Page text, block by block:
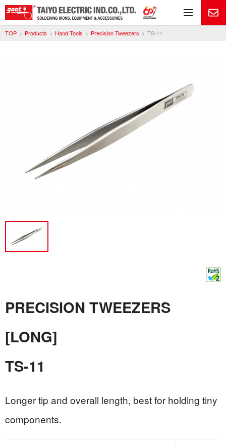
TOP Products Hand Tools Precision Tweezers TS-11
PRECISION TWEEZERS
[LONG]
TS-11
Longer tip and overall length, best for holding tiny
components.